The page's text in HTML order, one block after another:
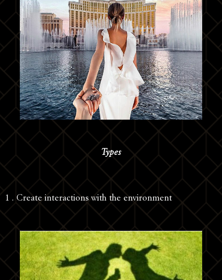
Types
1 . Create interactions with the environment